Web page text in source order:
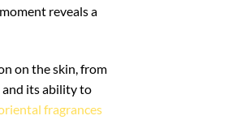
reveals a
on the skin, from
and its ability to
fragrances